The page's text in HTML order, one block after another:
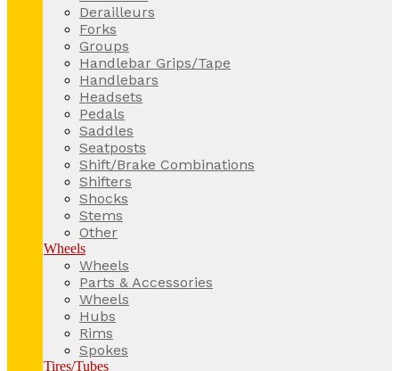
Derailleurs
Forks
Groups
Handlebar Grips/Tape
Handlebars
Headsets
Pedals
Saddles
Seatposts
Shift/Brake Combinations
Shifters
Shocks
Stems
Other
Wheels
Wheels
Parts & Accessories
Wheels
Hubs
Rims
Spokes
Tires/Tubes